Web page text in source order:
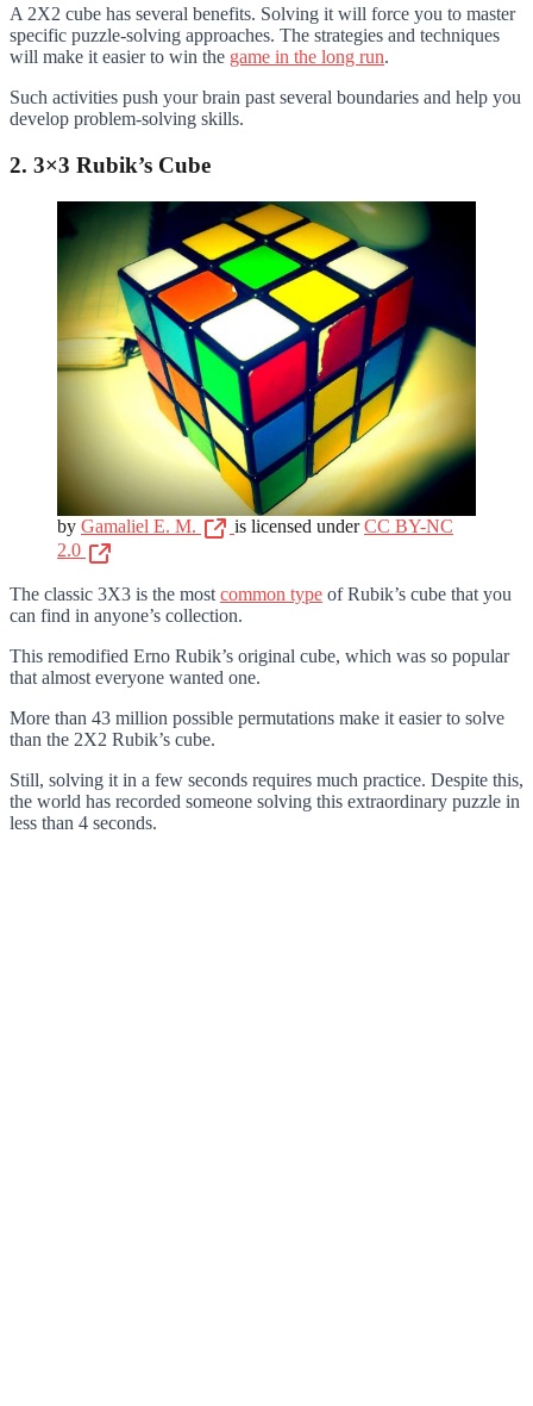
A 2X2 cube has several benefits. Solving it will force you to master
specific puzzle-solving approaches. The strategies and techniques
will make it easier to win the game in the long run.
Such activities push your brain past several boundaries and help you
develop problem-solving skills.
2. 3×3 Rubik’s Cube
by Gamaliel E. M. is licensed underCC BY-NC
2.0
The classic 3X3 is the most common type of Rubik’s cube that you
can find in anyone’s collection.
This remodified Erno Rubik’s original cube, which was so popular
that almost everyone wanted one.
More than 43 million possible permutations make it easier to solve
than the 2X2 Rubik’s cube.
Still, solving it in a few seconds requires much practice. Despite this,
the world has recorded someone solving this extraordinary puzzle in
less than 4 seconds.